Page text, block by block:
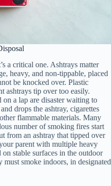
a critical one. Ashtrays matter
heavy, and non-tippable, placed
be knocked over. Plastic
ashtrays tip over too easily.
on a lap are disaster waiting to
drops the ashtray, cigarettes
flammable materials. Many
number of smoking fires start
from an ashtray that tipped over
parent with multiple heavy
stable surfaces in the outdoor
smoke indoors, in designated